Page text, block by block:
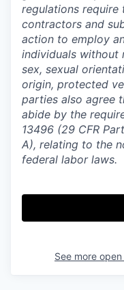
regulations
contractors and
action to employ
individuals without
sex, sexual
origin, protected
parties also agree
abide by the
13496 (29 CFR
A), relating to the
federal labor laws.
See more